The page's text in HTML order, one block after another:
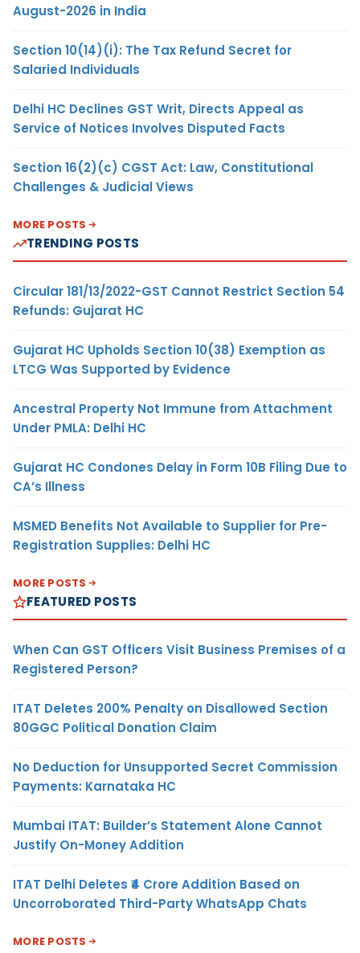
August-2026 in India
Section 10(14)(i): The Tax Refund Secret for
Salaried Individuals
Delhi HC Declines GST Writ, Directs Appeal as
Service of Notices Involves Disputed Facts
Section 16(2)(c) CGST Act: Law, Constitutional
Challenges & Judicial Views
MORE POSTS
TRENDING POSTS
Circular 181/13/2022-GST Cannot Restrict Section 54
Refunds: Gujarat HC
Gujarat HC Upholds Section 10(38) Exemption as
LTCG Was Supported by Evidence
Ancestral Property Not Immune from Attachment
Under PMLA: Delhi HC
Gujarat HC Condones Delay in Form 10B Filing Due to
CA’s Illness
MSMED Benefits Not Available to Supplier for Pre-
Registration Supplies: Delhi HC
MORE POSTS
FEATURED POSTS
When Can GST Officers Visit Business Premises of a
Registered Person?
ITAT Deletes 200% Penalty on Disallowed Section
80GGC Political Donation Claim
No Deduction for Unsupported Secret Commission
Payments: Karnataka HC
Mumbai ITAT: Builder’s Statement Alone Cannot
Justify On-Money Addition
ITAT Delhi Deletes ₹4 Crore Addition Based on
Uncorroborated Third-Party WhatsApp Chats
MORE POSTS